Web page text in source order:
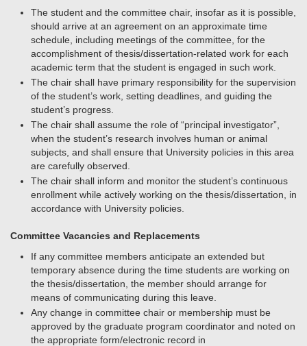
The student and the committee chair, insofar as it is possible,
should arrive at an agreement on an approximate time
schedule, including meetings of the committee, for the
accomplishment of thesis/dissertation-related work for each
academic term that the student is engaged in such work.
The chair shall have primary responsibility for the supervision
of the student’s work, setting deadlines, and guiding the
student’s progress.
The chair shall assume the role of “principal investigator”,
when the student’s research involves human or animal
subjects, and shall ensure that University policies in this area
are carefully observed.
The chair shall inform and monitor the student’s continuous
enrollment while actively working on the thesis/dissertation, in
accordance with University policies.
Committee Vacancies and Replacements
If any committee members anticipate an extended but
temporary absence during the time students are working on
the thesis/dissertation, the member should arrange for
means of communicating during this leave.
Any change in committee chair or membership must be
approved by the graduate program coordinator and noted on
the appropriate form/electronic record in